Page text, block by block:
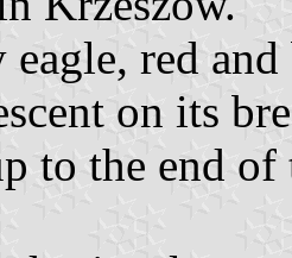
eagle, red
on its
to the end